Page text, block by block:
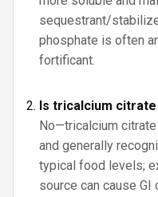
sequestrant/
phosphate is often
fortificant.
Is tricalcium
No—tricalcium
and generally
typical food levels;
source can cause